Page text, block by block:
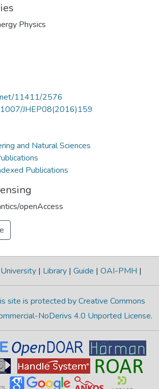
Physics
11411/2576
JHEP08(2016)159
and Natural Sciences
Publications
openAccess
| Library | Guide | OAI-PMH |
site is protected by Creative Commons
NoDerivs 4.0 Unported License.